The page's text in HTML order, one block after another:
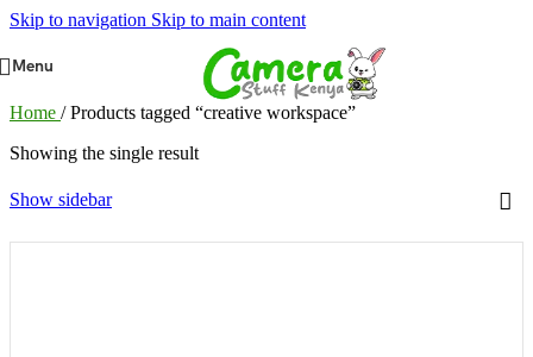
Skip to navigation Skip to main content
Menu
Home / Products tagged “creative workspace”
Showing the single result
Show sidebar